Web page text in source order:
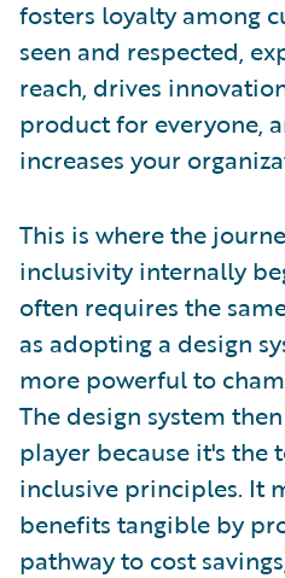
fosters loyalty among
seen and respected,
reach, drives
product for everyone,
increases your
This is where the
inclusivity internally
often requires the
as adopting a design
more powerful to
The design system
player because it's the
inclusive principles. It
benefits tangible by
pathway to cost